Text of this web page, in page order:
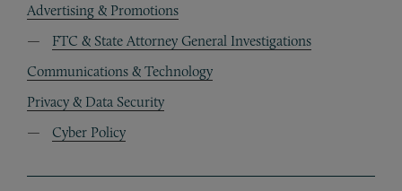
Advertising & Promotions
FTC & State Attorney General Investigations
Communications & Technology
Privacy & Data Security
Cyber Policy